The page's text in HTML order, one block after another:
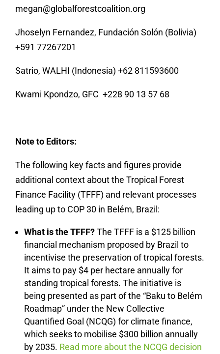
megan@globalforestcoalition.org
Jhoselyn Fernandez, Fundación Solón (Bolivia)
+591 77267201
Satrio, WALHI (Indonesia) +62 811593600
Kwami Kpondzo, GFC +228 90 13 57 68
Note to Editors:
The following key facts and figures provide
additional context about the Tropical Forest
Finance Facility (TFFF) and relevant processes
leading up to COP 30 in Belém, Brazil:
What is the TFFF?The TFFF is a $125 billion
financial mechanism proposed by Brazil to
incentivise the preservation of tropical forests.
It aims to pay $4 per hectare annually for
standing tropical forests. The initiative is
being presented as part of the “Baku to Belém
Roadmap” under the New Collective
Quantified Goal (NCQG) for climate finance,
which seeks to mobilise $300 billion annually
by 2035. Read more about the NCQG decision